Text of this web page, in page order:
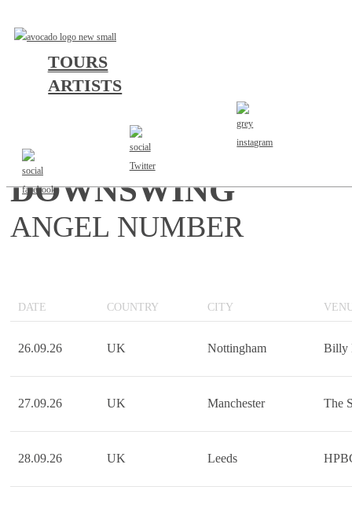
TOURS
ARTISTS
UNITED KINGDOM
DOWNSWING
ANGEL NUMBER
DATE COUNTRY CITY
26.09.26 UK Nottingham Billy
27.09.26 UK Manchester The
28.09.26 UK Leeds